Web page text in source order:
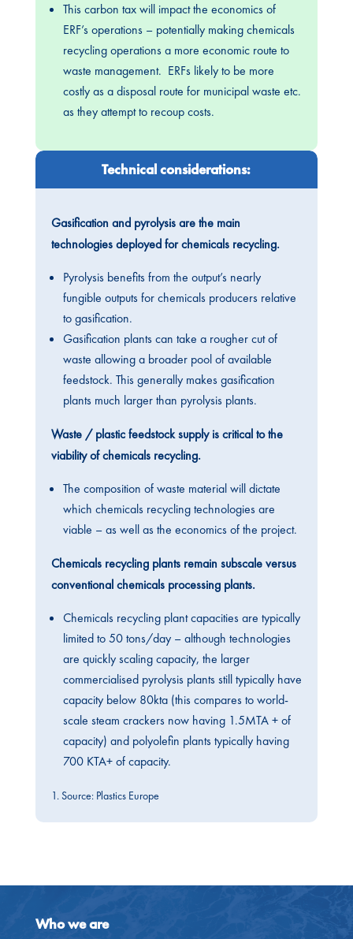
This carbon tax will impact the economics of
ERF’s operations – potentially making chemicals
recycling operations a more economic route to
waste management. ERFs likely to be more
costly as a disposal route for municipal waste etc.
as they attempt to recoup costs.
Technical considerations:
Gasification and pyrolysis are the main
technologies deployed for chemicals recycling.
Pyrolysis benefits from the output’s nearly
fungible outputs for chemicals producers relative
to gasification.
Gasification plants can take a rougher cut of
waste allowing a broader pool of available
feedstock. This generally makes gasification
plants much larger than pyrolysis plants.
Waste / plastic feedstock supply is critical to the
viability of chemicals recycling.
The composition of waste material will dictate
which chemicals recycling technologies are
viable – as well as the economics of the project.
Chemicals recycling plants remain subscale versus
conventional chemicals processing plants.
Chemicals recycling plant capacities are typically
limited to 50 tons/day – although technologies
are quickly scaling capacity, the larger
commercialised pyrolysis plants still typically have
capacity below 80kta (this compares to world-
scale steam crackers now having 1.5MTA + of
capacity) and polyolefin plants typically having
700 KTA+ of capacity.
1. Source: Plastics Europe
Who we are